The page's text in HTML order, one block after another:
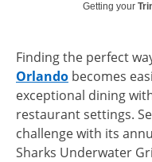
Getting your
Finding the perfect
Orlando becomes
exceptional dining
restaurant settings.
challenge with its
Sharks Underwater